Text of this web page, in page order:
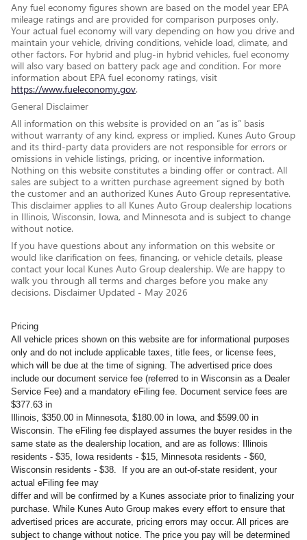
Any fuel economy figures shown are based on the model year EPA
mileage ratings and are provided for comparison purposes only.
Your actual fuel economy will vary depending on how you drive and
maintain your vehicle, driving conditions, vehicle load, climate, and
other factors. For hybrid and plug-in hybrid vehicles, fuel economy
will also vary based on battery pack age and condition. For more
information about EPA fuel economy ratings, visit
https://www.fueleconomy.gov.
General Disclaimer
All information on this website is provided on an “as is” basis
without warranty of any kind, express or implied. Kunes Auto Group
and its third-party data providers are not responsible for errors or
omissions in vehicle listings, pricing, or incentive information.
Nothing on this website constitutes a binding offer or contract. All
sales are subject to a written purchase agreement signed by both
the customer and an authorized Kunes Auto Group representative.
This disclaimer applies to all Kunes Auto Group dealership locations
in Illinois, Wisconsin, Iowa, and Minnesota and is subject to change
without notice.
If you have questions about any information on this website or
would like clarification on fees, financing, or vehicle details, please
contact your local Kunes Auto Group dealership. We are happy to
walk you through all terms and charges before you make any
decisions. Disclaimer Updated - May 2026
Pricing
All vehicle prices shown on this website are for informational purposes
only and do not include applicable taxes, title fees, or license fees,
which will be due at the time of signing. The advertised price does
include our document service fee (referred to in Wisconsin as a Dealer
Service Fee) and a mandatory eFiling fee. Document service fees are
$377.63 in
Illinois, $350.00 in Minnesota, $180.00 in Iowa, and $599.00 in
Wisconsin. The eFiling fee displayed assumes the buyer resides in the
same state as the dealership location, and are as follows: Illinois
residents - $35, Iowa residents - $15, Minnesota residents - $60,
Wisconsin residents - $38. If you are an out-of-state resident, your
actual eFiling fee may
differ and will be confirmed by a Kunes associate prior to finalizing your
purchase. While Kunes Auto Group makes every effort to ensure that
advertised prices are accurate, pricing errors may occur. All prices are
subject to change without notice. The price you pay will be determined